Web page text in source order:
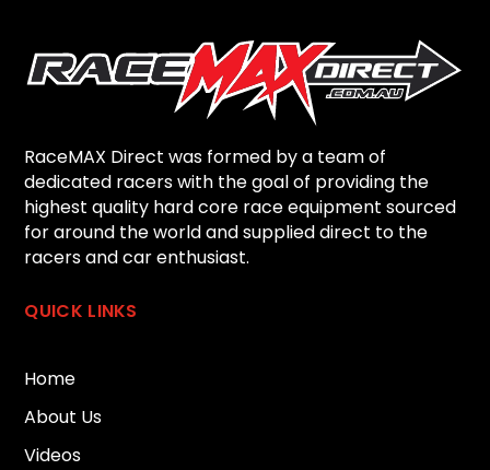
RaceMAX Direct was formed by a team of
dedicated racers with the goal of providing the
highest quality hard core race equipment sourced
for around the world and supplied direct to the
racers and car enthusiast.
QUICK LINKS
Home
About Us
Videos